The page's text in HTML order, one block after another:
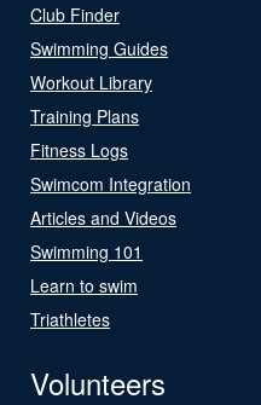
Club Finder
Swimming Guides
Workout Library
Training Plans
Fitness Logs
Swimcom Integration
Articles and Videos
Swimming 101
Learn to swim
Triathletes
Volunteers